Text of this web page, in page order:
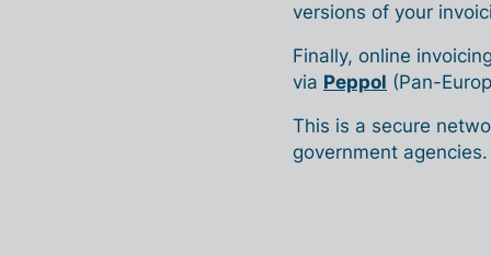
versions of your
Finally, online
via Peppol (Pan-
This is a secure
government agencies.